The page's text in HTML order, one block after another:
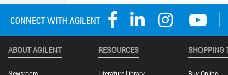
ABOUT AGILENT RESOURCES SHOPPING